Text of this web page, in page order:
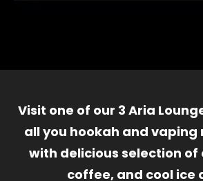
Visit one of our 3 Aria
all you hookah and vaping
with delicious selection
coffee, and cool ice